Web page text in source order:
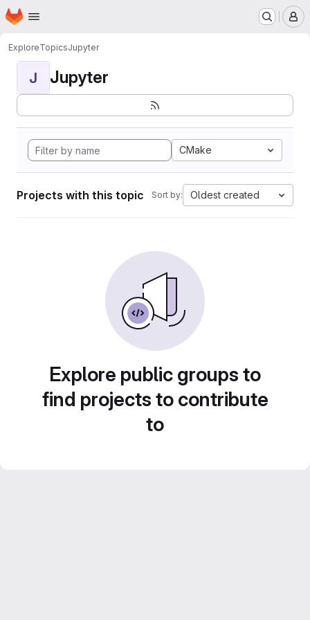
Skip to main content
Homepage
ExploreTopicsJupyter
J Jupyter
CMake
Projects with this topic Sort by: Oldest created
Explore public groups to
find projects to contribute
to